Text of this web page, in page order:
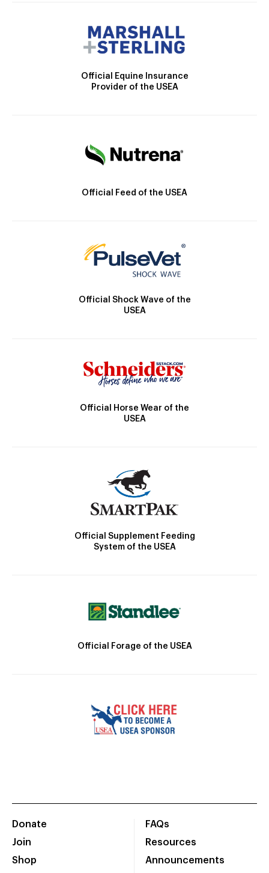
Official Equine Insurance
Provider of the USEA
Official Feed of the USEA
Official Shock Wave of the
USEA
Official Horse Wear of the
USEA
Official Supplement Feeding
System of the USEA
Official Forage of the USEA
Donate
Join
Shop
FAQs
Resources
Announcements